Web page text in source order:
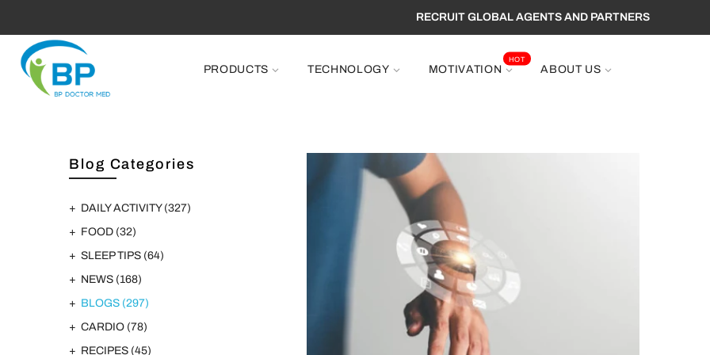
RECRUIT GLOBAL AGENTS AND PARTNERS
PRODUCTS TECHNOLOGY MOTIVATION
HOT
ABOUT US
Blog Categories
DAILY ACTIVITY (327)
FOOD (32)
SLEEP TIPS (64)
NEWS (168)
BLOGS (297)
CARDIO (78)
RECIPES (45)